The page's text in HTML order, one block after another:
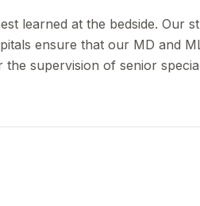
learned at the bedside. Our
ensure that our MD and
supervision of senior